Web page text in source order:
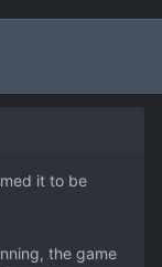
it to be
the game